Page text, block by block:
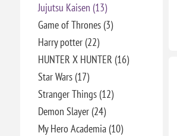
Jujutsu Kaisen (13)
Game of Thrones (3)
Harry potter (22)
HUNTER X HUNTER (16)
Star Wars (17)
Stranger Things (12)
Demon Slayer (24)
My Hero Academia (10)